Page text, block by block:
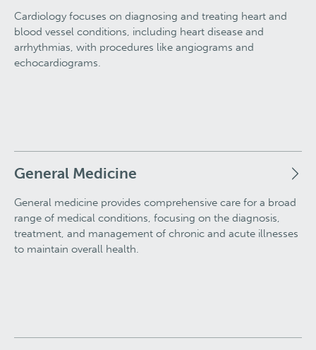
Cardiology focuses on diagnosing and treating heart and
blood vessel conditions, including heart disease and
arrhythmias, with procedures like angiograms and
echocardiograms.
General Medicine
General medicine provides comprehensive care for a broad
range of medical conditions, focusing on the diagnosis,
treatment, and management of chronic and acute illnesses
to maintain overall health.